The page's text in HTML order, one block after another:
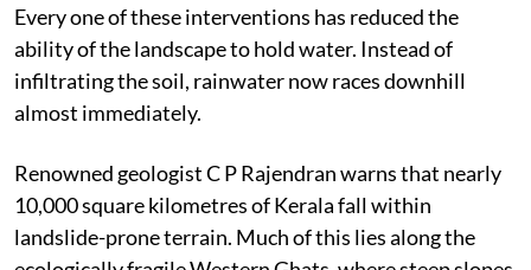
Agricultural expansion has destabilised steep slopes.
Every one of these interventions has reduced the
ability of the landscape to hold water. Instead of
infiltrating the soil, rainwater now races downhill
almost immediately.
Renowned geologist C P Rajendran warns that nearly
10,000 square kilometres of Kerala fall within